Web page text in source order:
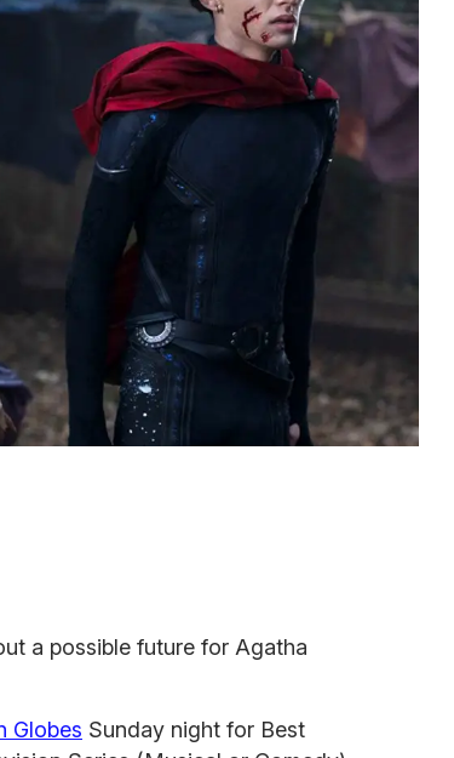
a possible future for Agatha
Globes Sunday night for Best